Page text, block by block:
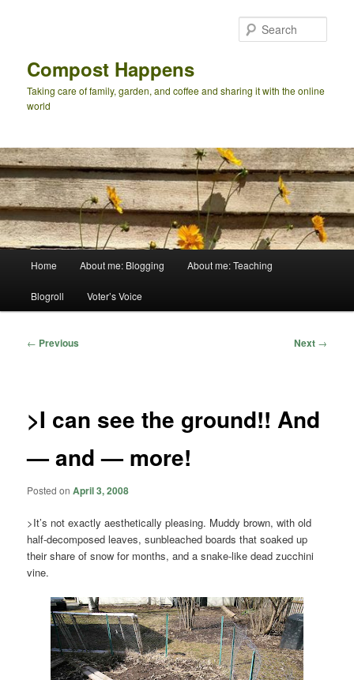
Compost Happens
Taking care of family, garden, and coffee and sharing it with the online
world
Home About me: Blogging About me: Teaching
Blogroll Voter’s Voice
Post
← Previous Next →
>I can see the ground!! And
— and — more!
Posted onApril 3, 2008
>It’s not exactly aesthetically pleasing. Muddy brown, with old
half-decomposed leaves, sunbleached boards that soaked up
their share of snow for months, and a snake-like dead zucchini
vine.